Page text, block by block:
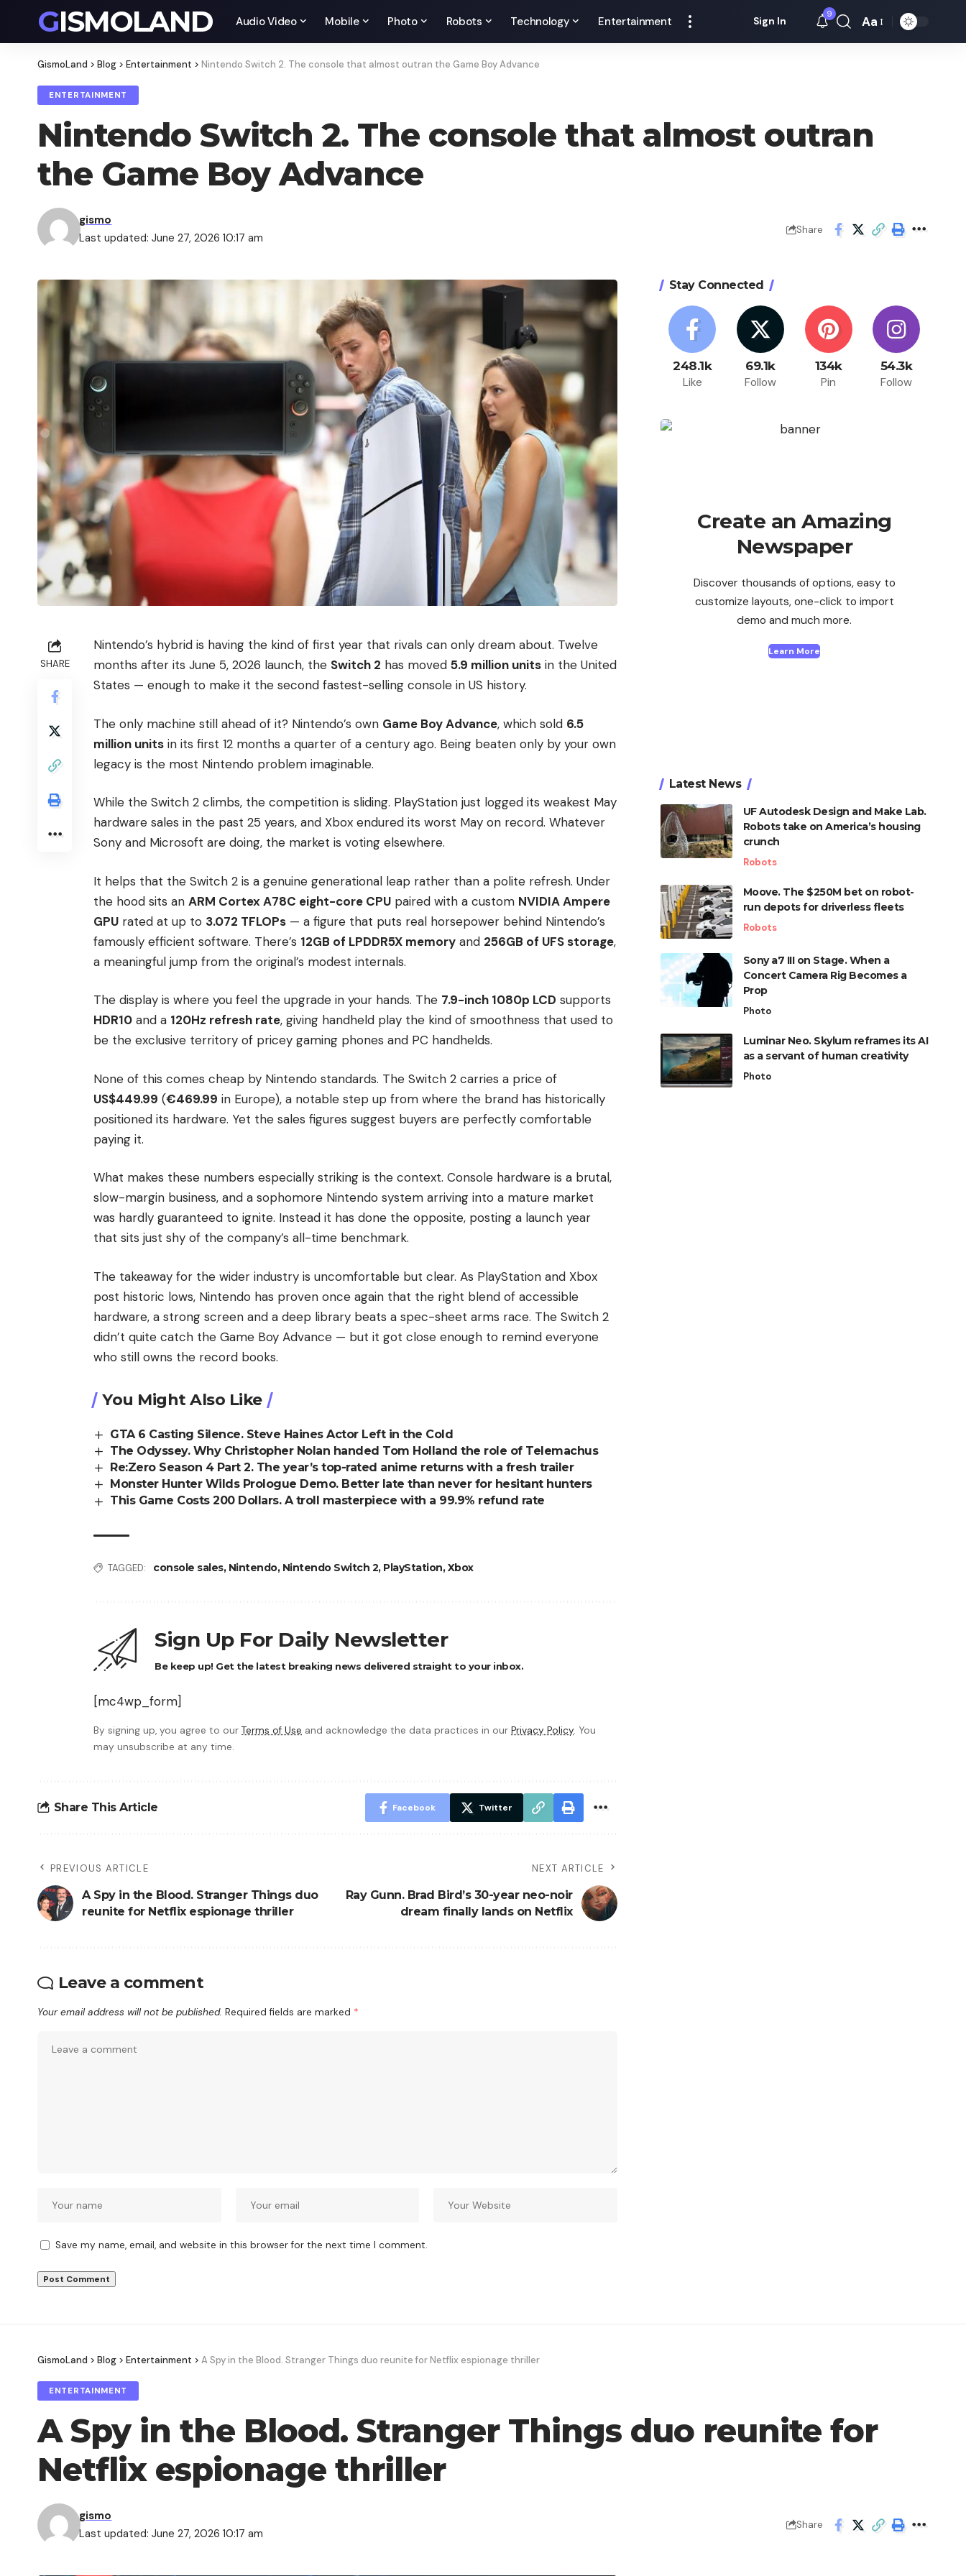
GISMOLAND Audio Video Mobile Photo Robots Technology Entertainment Sign In
9
Font
Aa
GismoLand > Blog > Entertainment > Nintendo Switch 2. The console that almost outran the Game Boy Advance
ENTERTAINMENT
Nintendo Switch 2. The console that almost outran
the Game Boy Advance
Last updated: June 27, 2026 10:17 am
gismo
Share
SHARE
Nintendo’s hybrid is having the kind of first year that rivals can only dream about. Twelve
months after its June 5, 2026 launch, the Switch 2 has moved 5.9 million units in the United
States — enough to make it the second fastest-selling console in US history.
The only machine still ahead of it? Nintendo’s own Game Boy Advance, which sold 6.5
million units in its first 12 months a quarter of a century ago. Being beaten only by your own
legacy is the most Nintendo problem imaginable.
While the Switch 2 climbs, the competition is sliding. PlayStation just logged its weakest May
hardware sales in the past 25 years, and Xbox endured its worst May on record. Whatever
Sony and Microsoft are doing, the market is voting elsewhere.
It helps that the Switch 2 is a genuine generational leap rather than a polite refresh. Under
the hood sits an ARM Cortex A78C eight-core CPU paired with a custom NVIDIA Ampere
GPU rated at up to 3.072 TFLOPs — a figure that puts real horsepower behind Nintendo’s
famously efficient software. There’s 12GB of LPDDR5X memory and 256GB of UFS storage,
a meaningful jump from the original’s modest internals.
The display is where you feel the upgrade in your hands. The 7.9-inch 1080p LCD supports
HDR10 and a 120Hz refresh rate, giving handheld play the kind of smoothness that used to
be the exclusive territory of pricey gaming phones and PC handhelds.
None of this comes cheap by Nintendo standards. The Switch 2 carries a price of
US$449.99 (€469.99 in Europe), a notable step up from where the brand has historically
positioned its hardware. Yet the sales figures suggest buyers are perfectly comfortable
paying it.
What makes these numbers especially striking is the context. Console hardware is a brutal,
slow-margin business, and a sophomore Nintendo system arriving into a mature market
was hardly guaranteed to ignite. Instead it has done the opposite, posting a launch year
that sits just shy of the company’s all-time benchmark.
The takeaway for the wider industry is uncomfortable but clear. As PlayStation and Xbox
post historic lows, Nintendo has proven once again that the right blend of accessible
hardware, a strong screen and a deep library beats a spec-sheet arms race. The Switch 2
didn’t quite catch the Game Boy Advance — but it got close enough to remind everyone
who still owns the record books.
You Might Also Like
GTA 6 Casting Silence. Steve Haines Actor Left in the Cold
The Odyssey. Why Christopher Nolan handed Tom Holland the role of Telemachus
Re:Zero Season 4 Part 2. The year’s top-rated anime returns with a fresh trailer
Monster Hunter Wilds Prologue Demo. Better late than never for hesitant hunters
This Game Costs 200 Dollars. A troll masterpiece with a 99.9% refund rate
TAGGED: console sales, Nintendo, Nintendo Switch 2, PlayStation,Xbox
Sign Up For Daily Newsletter
Be keep up! Get the latest breaking news delivered straight to your inbox.
[mc4wp_form]
By signing up, you agree to our Terms of Use and acknowledge the data practices in our Privacy Policy. You
may unsubscribe at any time.
Share This Article Facebook Twitter
PREVIOUS ARTICLE
A Spy in the Blood. Stranger Things duo
reunite for Netflix espionage thriller
NEXT ARTICLE
Ray Gunn. Brad Bird’s 30-year neo-noir
dream finally lands on Netflix
Leave a comment
Your email address will not be published. Required fields are marked *
Save my name, email, and website in this browser for the next time I comment.
Stay Connected
248.1k
Like
69.1k
Follow
134k
Pin
54.3k
Follow
Create an Amazing
Newspaper
Discover thousands of options, easy to
customize layouts, one-click to import
demo and much more.
Learn More
Latest News
UF Autodesk Design and Make Lab.
Robots take on America’s housing
crunch
Robots
Moove. The $250M bet on robot-
run depots for driverless fleets
Robots
Sony a7 III on Stage. When a
Concert Camera Rig Becomes a
Prop
Photo
Luminar Neo. Skylum reframes its AI
as a servant of human creativity
Photo
GismoLand > Blog > Entertainment > A Spy in the Blood. Stranger Things duo reunite for Netflix espionage thriller
ENTERTAINMENT
A Spy in the Blood. Stranger Things duo reunite for
Netflix espionage thriller
Last updated: June 27, 2026 10:17 am
gismo
Share